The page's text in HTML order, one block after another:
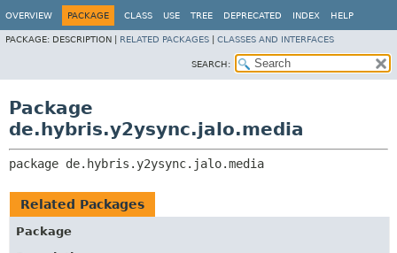
OVERVIEW PACKAGE CLASS USE TREE DEPRECATED INDEX HELP
PACKAGE: DESCRIPTION | RELATED PACKAGES CLASSES AND INTERFACES
SEARCH:
Package
de.hybris.y2ysync.jalo.media
package de.hybris.y2ysync.jalo.media
Related Packages
Package